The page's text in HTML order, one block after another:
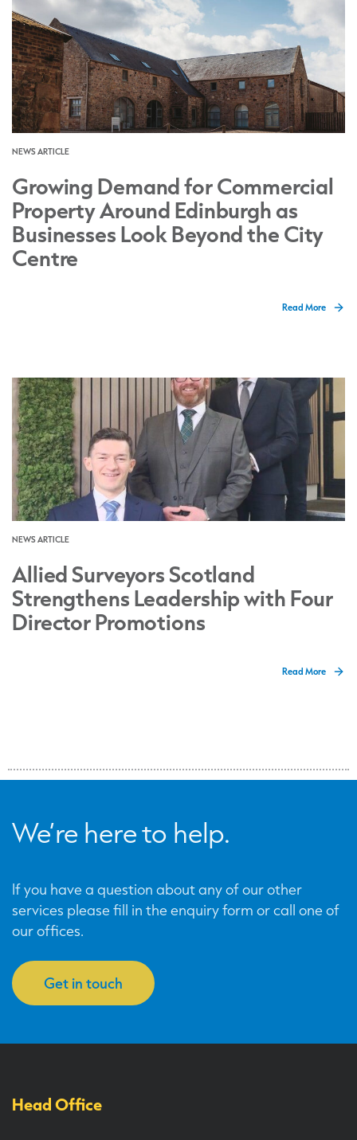
NEWS ARTICLE
Growing Demand for Commercial
Property Around Edinburgh as
Businesses Look Beyond the City
Centre
Read More
NEWS ARTICLE
Allied Surveyors Scotland
Strengthens Leadership with Four
Director Promotions
Read More
We’re here to help.
If you have a question about any of our other
services please fill in the enquiry form or call one of
our offices.
Get in touch
Head Office